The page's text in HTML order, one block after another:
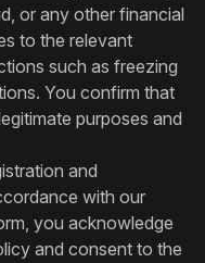
or any other financial
to the relevant
such as freezing
You confirm that
purposes and
and
with our
you acknowledge
and consent to the